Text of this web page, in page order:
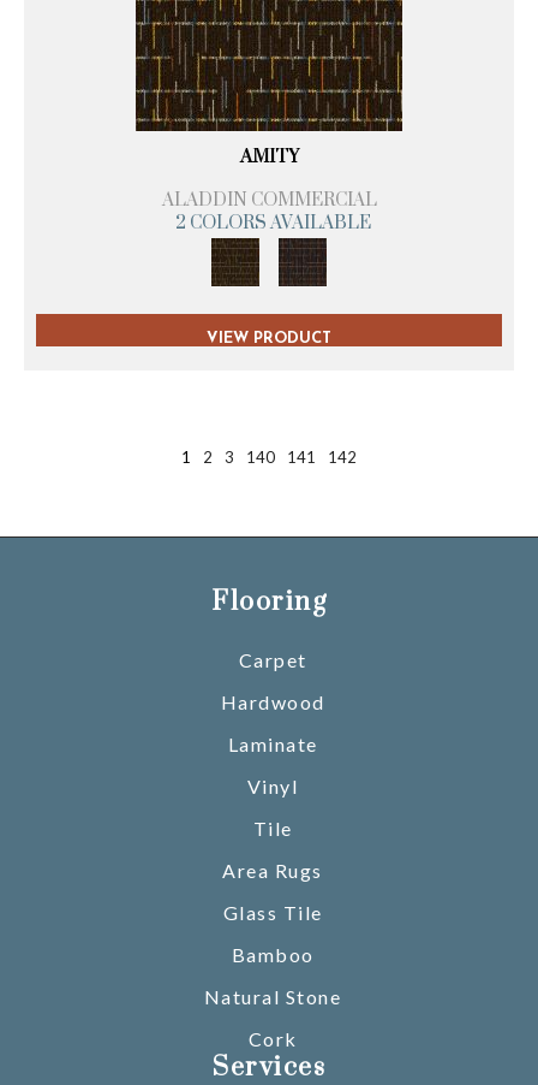
AMITY
ALADDIN COMMERCIAL
2 COLORS AVAILABLE
VIEW PRODUCT
1 2 3 140 141 142
Flooring
Carpet
Hardwood
Laminate
Vinyl
Tile
Area Rugs
Glass Tile
Bamboo
Natural Stone
Cork
Services